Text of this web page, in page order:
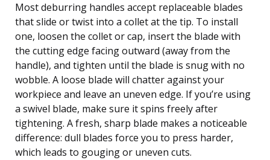
Most deburring handles accept replaceable blades
that slide or twist into a collet at the tip. To install
one, loosen the collet or cap, insert the blade with
the cutting edge facing outward (away from the
handle), and tighten until the blade is snug with no
wobble. A loose blade will chatter against your
workpiece and leave an uneven edge. If you’re using
a swivel blade, make sure it spins freely after
tightening. A fresh, sharp blade makes a noticeable
difference: dull blades force you to press harder,
which leads to gouging or uneven cuts.